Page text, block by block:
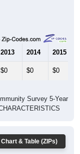
2013 2014 2015
$0 $0 $0
Survey 5-Year
Chart & Table (ZIPs)